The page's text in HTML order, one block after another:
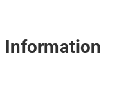
Information